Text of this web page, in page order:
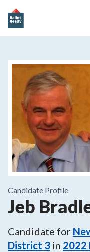
Candidate Profile
Jeb
Candidate for
District 3 in 2022